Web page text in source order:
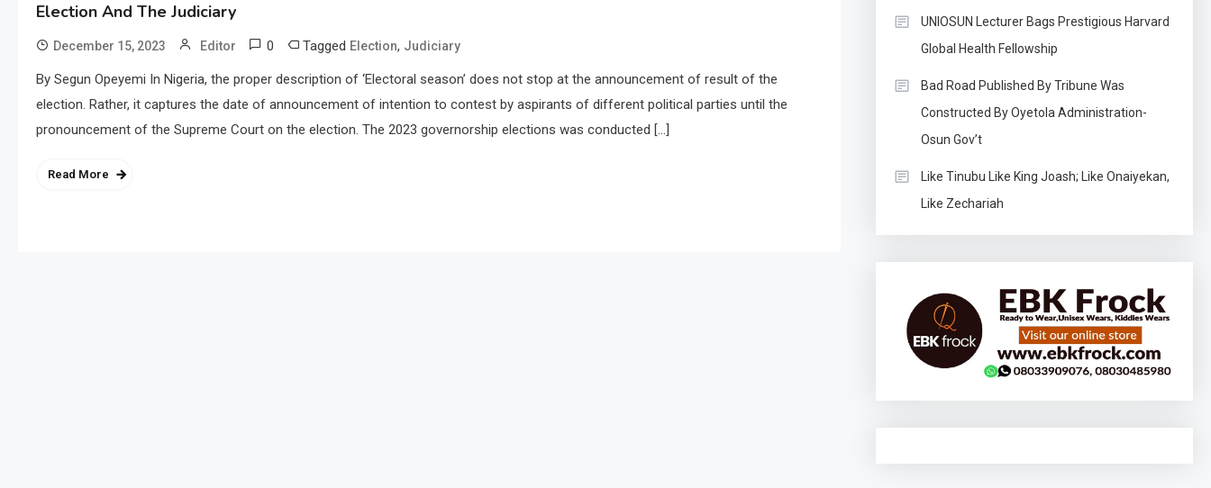
Election And The Judiciary
December 15, 2023 Editor 0 Tagged Election, Judiciary
By Segun Opeyemi In Nigeria, the proper description of ‘Electoral season’ does not stop at the announcement of result of the
election. Rather, it captures the date of announcement of intention to contest by aspirants of different political parties until the
pronouncement of the Supreme Court on the election. The 2023 governorship elections was conducted […]
Read More
UNIOSUN Lecturer Bags Prestigious Harvard
Global Health Fellowship
Bad Road Published By Tribune Was
Constructed By Oyetola Administration-
Osun Gov’t
Like Tinubu Like King Joash; Like Onaiyekan,
Like Zechariah